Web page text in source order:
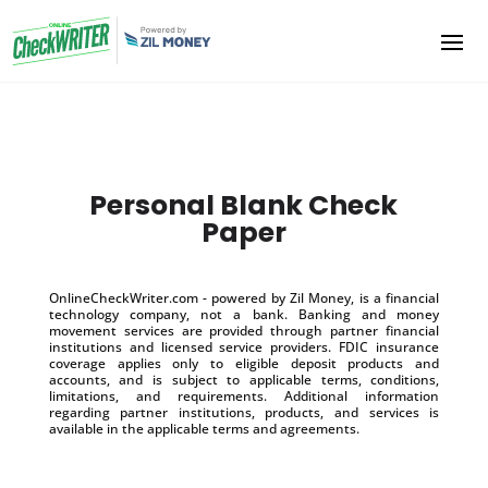
Personal Blank Check
Paper
OnlineCheckWriter.com - powered by Zil Money, is a financial
technology company, not a bank. Banking and money
movement services are provided through partner financial
institutions and licensed service providers. FDIC insurance
coverage applies only to eligible deposit products and
accounts, and is subject to applicable terms, conditions,
limitations, and requirements. Additional information
regarding partner institutions, products, and services is
available in the applicable terms and agreements.